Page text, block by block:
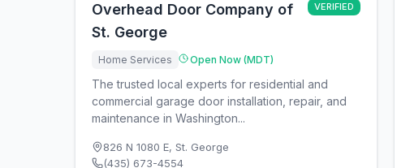
Overhead Door Company of
St. George
VERIFIED
Home Services Open Now (MDT)
The trusted local experts for residential and
commercial garage door installation, repair, and
maintenance in Washington...
826 N 1080 E, St. George
(435) 673-4554